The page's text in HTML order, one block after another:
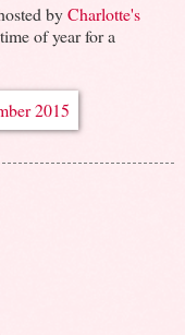
byCharlotte's
of year for a